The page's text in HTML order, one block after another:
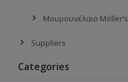
Μουρουνέλαιο Möller’s
Suppliers
Categories